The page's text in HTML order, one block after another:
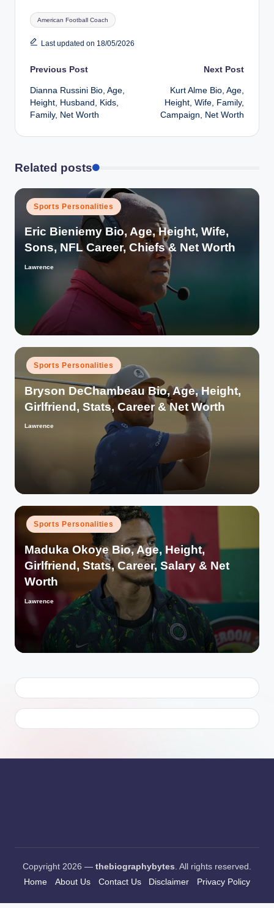
Tags:
American Football Coach
Last updated on 18/05/2026
Post
navigation
Previous Post
Dianna Russini Bio, Age,
Height, Husband, Kids,
Family, Net Worth
Next Post
Kurt Alme Bio, Age,
Height, Wife, Family,
Campaign, Net Worth
Related posts
Posted
in
Sports Personalities
Eric Bieniemy Bio, Age, Height, Wife,
Sons, NFL Career, Chiefs & Net Worth
Posted
Lawrence
Posted
in
Sports Personalities
Bryson DeChambeau Bio, Age, Height,
Girlfriend, Stats, Career & Net Worth
Posted
Lawrence
Posted
in
Sports Personalities
Maduka Okoye Bio, Age, Height,
Girlfriend, Stats, Career, Salary & Net
Worth
Posted
Lawrence
Copyright 2026 — thebiographybytes . All rights reserved.
Home
About Us Contact Us Disclaimer Privacy Policy